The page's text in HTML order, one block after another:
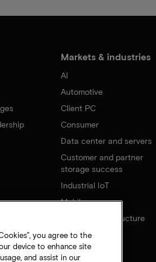
Markets & industries
AI
Automotive
Client PC
Consumer
Data center and servers
Customer and partner
storage success
Industrial IoT
Mobile
Network infrastructure
you agree to the
device to enhance site
and assist in our